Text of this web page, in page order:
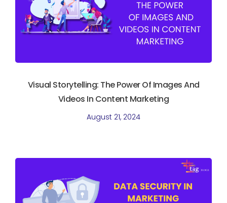
Visual Storytelling: The Power Of Images And
Videos In Content Marketing
August 21, 2024